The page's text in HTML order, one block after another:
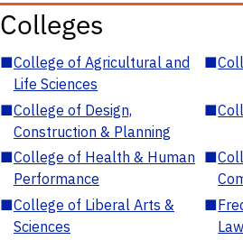
Colleges
■College of Agricultural and
Life Sciences
■
■College of Design,
Construction & Planning
■
■College of Health & Human
Performance
■
■College of Liberal Arts &
Sciences
■
Law